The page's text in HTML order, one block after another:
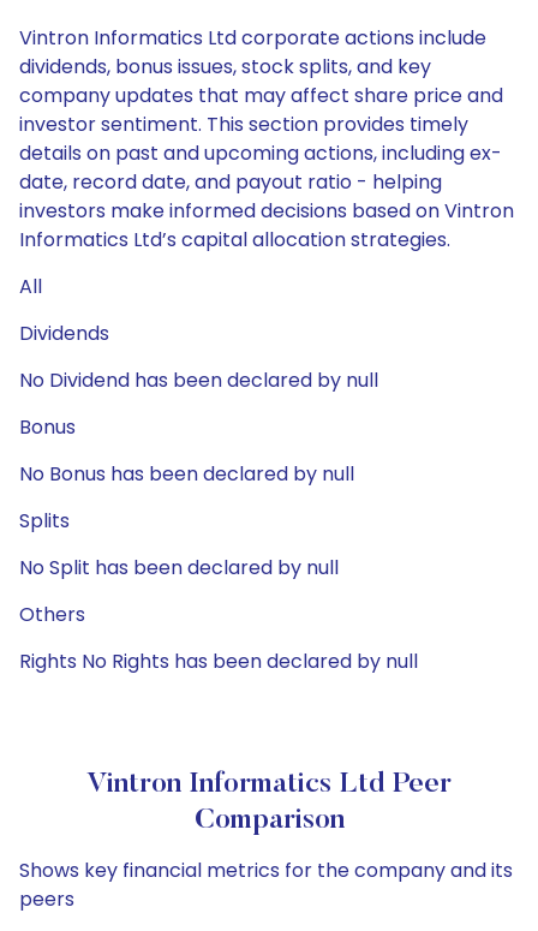
Vintron Informatics Ltd corporate actions include
dividends, bonus issues, stock splits, and key
company updates that may affect share price and
investor sentiment. This section provides timely
details on past and upcoming actions, including ex-
date, record date, and payout ratio - helping
investors make informed decisions based on Vintron
Informatics Ltd’s capital allocation strategies.
All
Dividends
No Dividend has been declared by null
Bonus
No Bonus has been declared by null
Splits
No Split has been declared by null
Others
Rights No Rights has been declared by null
Vintron Informatics Ltd Peer
Comparison
Shows key financial metrics for the company and its
peers